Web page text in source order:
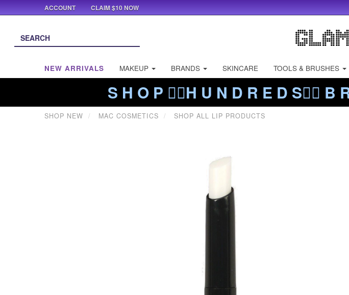
NEW ARRIVALS MAKEUP BRANDS SKINCARE TOOLS & BRUSHES
S H O P ❤️‍🔥H U N D R E D S❤️‍🔥 B
SHOP NEW MAC COSMETICS SHOP ALL LIP PRODUCTS
ACCOUNT CLAIM $10 NOW